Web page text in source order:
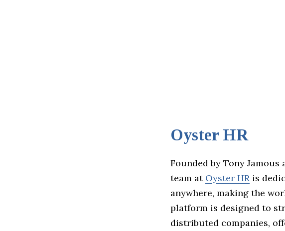
Oyster HR
Founded by Tony Jamous
team at Oyster HR is
anywhere, making the
platform is designed to
distributed companies,